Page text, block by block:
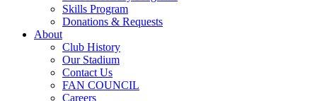
Skills Program
Donations & Requests
About
Club History
Our Stadium
Contact Us
FAN COUNCIL
Careers